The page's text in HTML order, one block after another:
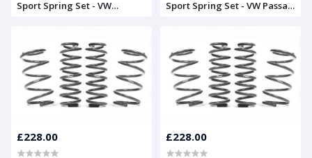
Sport Spring Set - VW
Sport Spring Set - VW Passat
£228.00 £228.00